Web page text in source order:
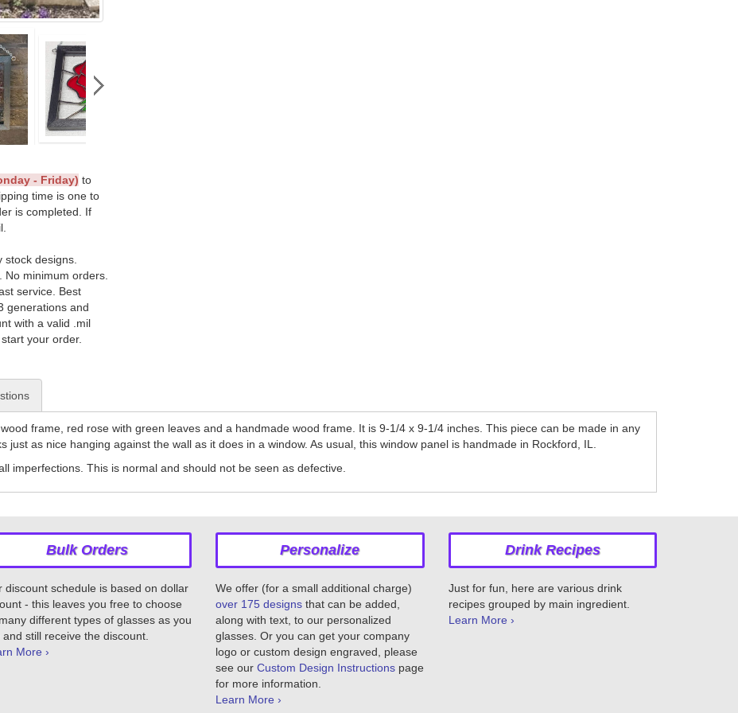
- Friday) to
time is one to
is completed. If
designs.
minimum orders.
service. Best
generations and
with a valid .mil
your order.
frame, red rose with green leaves and a handmade wood frame. It is 9-1/4 x 9-1/4 inches. This piece can be made in any
as nice hanging against the wall as it does in a window. As usual, this window panel is handmade in Rockford, IL.
imperfections. This is normal and should not be seen as defective.
Bulk Orders
discount schedule is based on dollar
- this leaves you free to choose
different types of glasses as you
and still receive the discount.
More ›
Personalize
We offer (for a small additional charge)
over 175 designs that can be added,
along with text, to our personalized
glasses. Or you can get your company
logo or custom design engraved, please
see our Custom Design Instructions page
for more information.
Learn More ›
Drink Recipes
Just for fun, here are various drink
recipes grouped by main ingredient.
Learn More ›